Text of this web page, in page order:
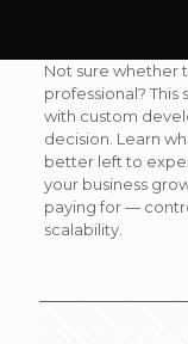
Not sure whether
professional?
with custom
decision. Learn
better left to
your business
paying for —
scalability.